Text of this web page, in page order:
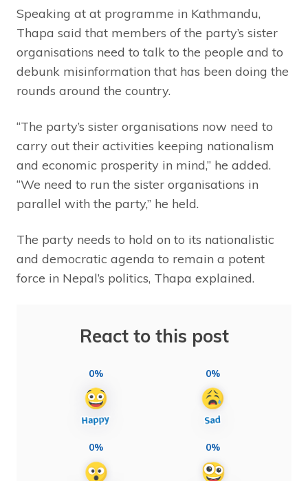
Speaking at at programme in Kathmandu,
Thapa said that members of the party’s sister
organisations need to talk to the people and to
debunk misinformation that has been doing the
rounds around the country.
“The party’s sister organisations now need to
carry out their activities keeping nationalism
and economic prosperity in mind,” he added.
“We need to run the sister organisations in
parallel with the party,” he held.
The party needs to hold on to its nationalistic
and democratic agenda to remain a potent
force in Nepal’s politics, Thapa explained.
React to this post
0% 0%
0% 0%